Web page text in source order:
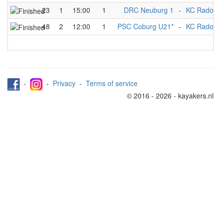
23
1 15:00 1 DRC Neuburg 1 - KC
48
2 12:00 1 PSC Coburg U21* - KC
- - Privacy - Terms of service
© 2016 - 2026 - kayakers.nl